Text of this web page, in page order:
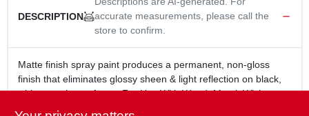
DESCRIPTION
accurate measurements, please call the
store to confirm.
Matte finish spray paint produces a permanent, non-gloss
finish that eliminates glossy sheen & light reflection on black,
white or color surfaces. For Use With Wood, Metal, Wicker,